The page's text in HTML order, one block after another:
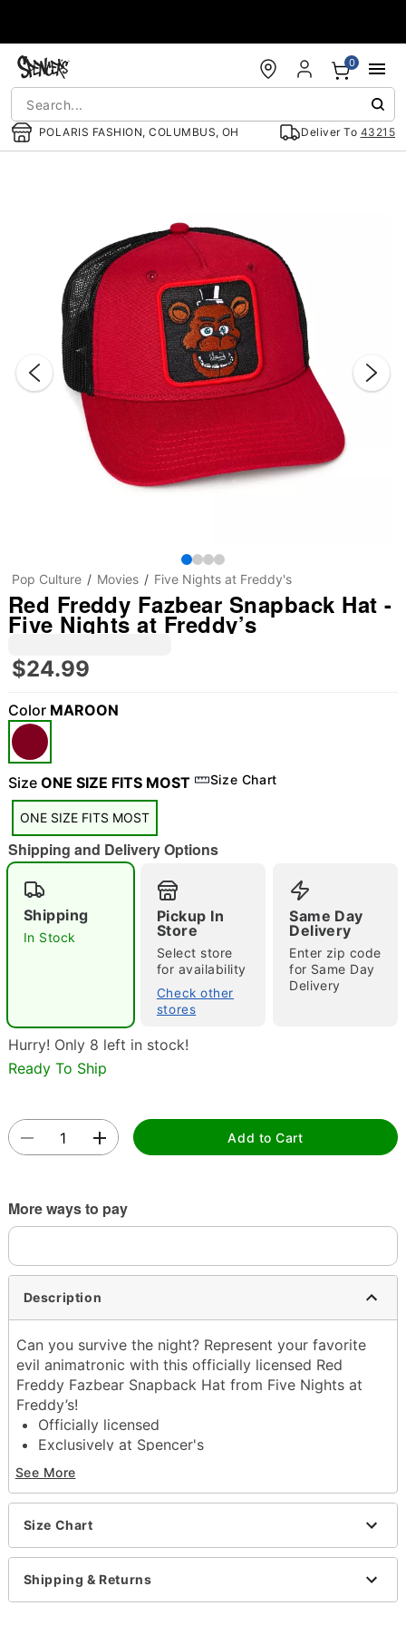
POLARIS FASHION, COLUMBUS, OH Deliver To 43215
0
"Slide "0
Double tap to zoom
Pop Culture Movies Five Nights at Freddy's
Red Freddy Fazbear Snapback Hat -
Five Nights at Freddy’s
$24.99
Color MAROON
Size ONE SIZE FITS MOST Size Chart
ONE SIZE FITS MOST
Shipping and Delivery Options
Shipping
In Stock
Pickup In
Store
Select store
for availability
Check other
stores
Same Day
Delivery
Enter zip code
for Same Day
Delivery
Hurry! Only 8 left in stock!
Ready To Ship
Add to Cart
More ways to pay
Description
Can you survive the night? Represent your favorite
evil animatronic with this officially licensed Red
Freddy Fazbear Snapback Hat from Five Nights at
Freddy’s!
Officially licensed
Exclusively at Spencer's
Adjustable
Snapback closure
Material: Cotton, polyester
Care: Spot clean
Imported
Item# 04624391
See More
Size Chart
Shipping & Returns